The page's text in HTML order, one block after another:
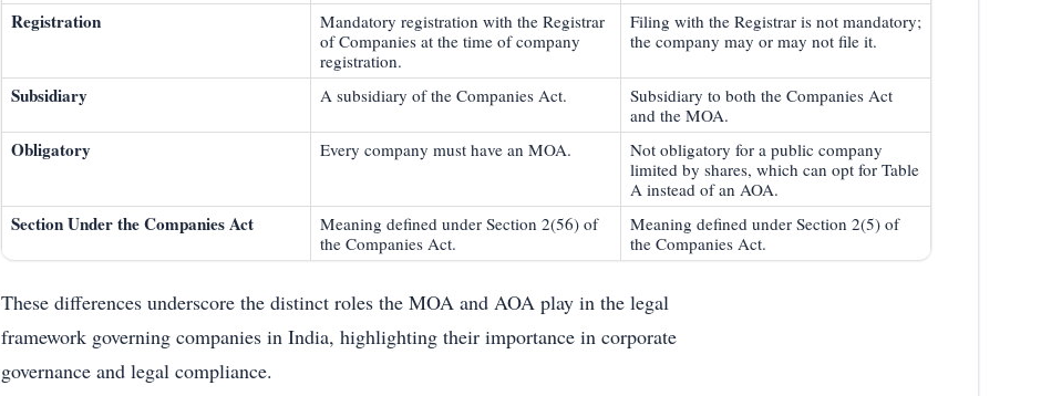
Registration
Mandatory registration with the Registrar
of Companies at the time of company
registration.
Filing with the Registrar is not mandatory;
the company may or may not file it.
Subsidiary A subsidiary of the Companies Act.
Subsidiary to both the Companies Act
and the MOA.
Obligatory Every company must have an MOA.
Not obligatory for a public company
limited by shares, which can opt for Table
A instead of an AOA.
Section Under the Companies Act
Meaning defined under Section 2(56) of
the Companies Act.
Meaning defined under Section 2(5) of
the Companies Act.
These differences underscore the distinct roles the MOA and AOA play in the legal
framework governing companies in India, highlighting their importance in corporate
governance and legal compliance.